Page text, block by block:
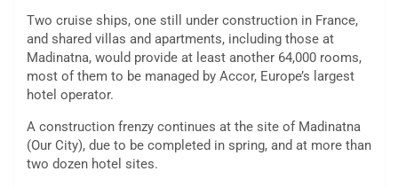
Two cruise ships, one still under construction in France,
and shared villas and apartments, including those at
Madinatna, would provide at least another 64,000 rooms,
most of them to be managed by Accor, Europe’s largest
hotel operator.
A construction frenzy continues at the site of Madinatna
(Our City), due to be completed in spring, and at more than
two dozen hotel sites.